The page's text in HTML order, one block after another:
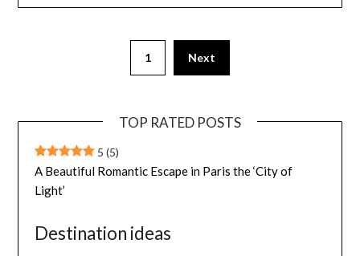
1 Next
TOP RATED POSTS
5 (5)
A Beautiful Romantic Escape in Paris the ‘City of
Light’
Destination ideas